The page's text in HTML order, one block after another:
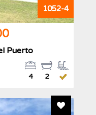
1052-4
Puerto
2
4
Add To